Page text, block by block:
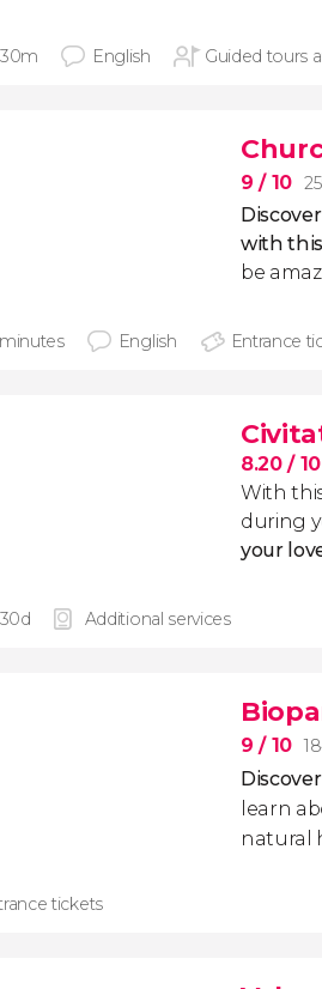
English Guided tours
9/ 10
with
be
English Entrance
8.20/ 10
With
during
your
Additional services
9/ 10
learn
natural
tickets